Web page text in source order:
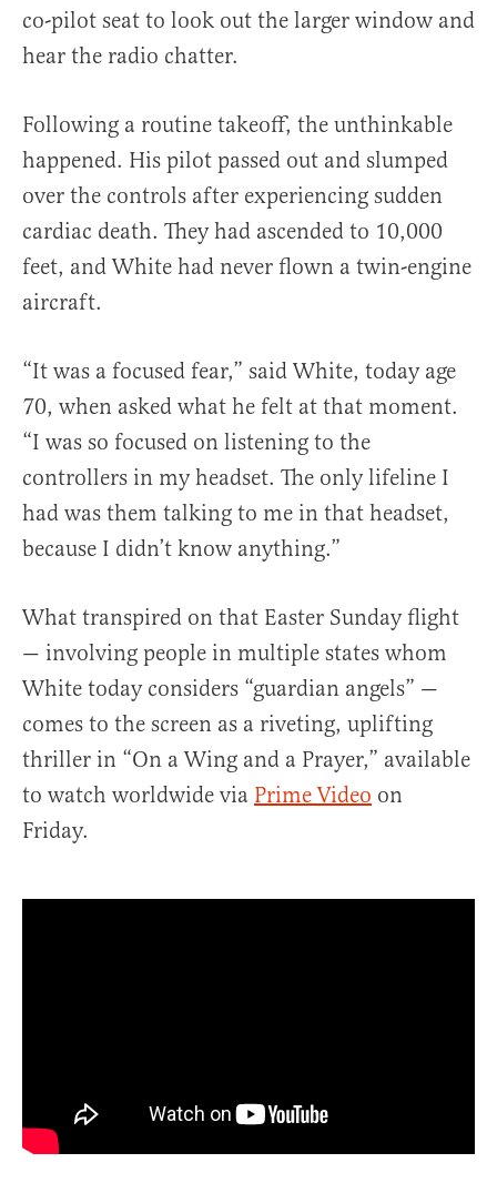
co-pilot seat to look out the larger window and
hear the radio chatter.
Following a routine takeoff, the unthinkable
happened. His pilot passed out and slumped
over the controls after experiencing sudden
cardiac death. They had ascended to 10,000
feet, and White had never flown a twin-engine
aircraft.
“It was a focused fear,” said White, today age
70, when asked what he felt at that moment.
“I was so focused on listening to the
controllers in my headset. The only lifeline I
had was them talking to me in that headset,
because I didn’t know anything.”
What transpired on that Easter Sunday flight
— involving people in multiple states whom
White today considers “guardian angels” —
comes to the screen as a riveting, uplifting
thriller in “On a Wing and a Prayer,” available
to watch worldwide via Prime Video on
Friday.